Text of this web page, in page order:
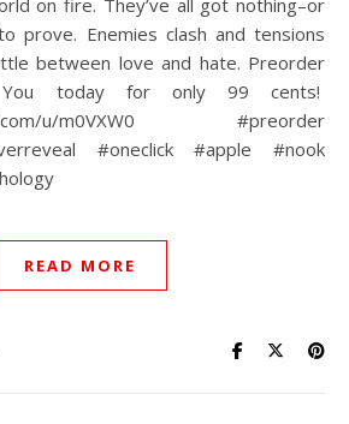
on fire. They’ve all got nothing–or
prove. Enemies clash and tensions
between love and hate. Preorder
today for only 99 cents!
u/m0VXW0 #preorder
#oneclick #apple #nook
READ MORE